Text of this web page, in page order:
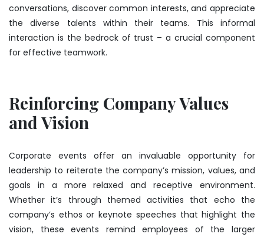
conversations, discover common interests, and appreciate
the diverse talents within their teams. This informal
interaction is the bedrock of trust – a crucial component
for effective teamwork.
Reinforcing Company Values
and Vision
Corporate events offer an invaluable opportunity for
leadership to reiterate the company’s mission, values, and
goals in a more relaxed and receptive environment.
Whether it’s through themed activities that echo the
company’s ethos or keynote speeches that highlight the
vision, these events remind employees of the larger